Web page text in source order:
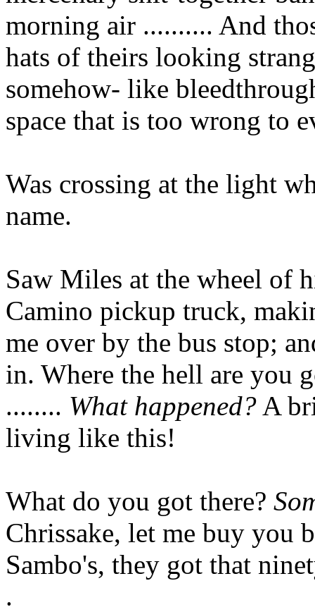
morning air .......... And
hats of theirs looking
somehow- like
space that is too wrong to
Was crossing at the light
name.
Saw Miles at the wheel of
Camino pickup truck,
me over by the bus stop;
in. Where the hell are you
........ What happened? A
living like this!
What do you got there?
Chrissake, let me buy you
Sambo's, they got that
.